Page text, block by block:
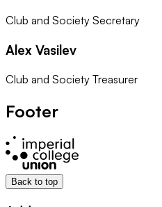
Club and Society Secretary
Alex Vasilev
Club and Society Treasurer
Footer
Back to top